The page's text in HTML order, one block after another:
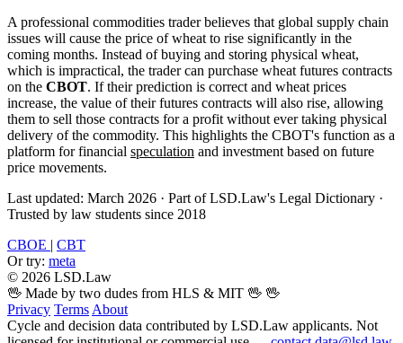
A professional commodities trader believes that global supply chain
issues will cause the price of wheat to rise significantly in the
coming months. Instead of buying and storing physical wheat,
which is impractical, the trader can purchase wheat futures contracts
on the CBOT. If their prediction is correct and wheat prices
increase, the value of their futures contracts will also rise, allowing
them to sell those contracts for a profit without ever taking physical
delivery of the commodity. This highlights the CBOT's function as a
platform for financial speculation and investment based on future
price movements.
Last updated: March 2026 · Part of LSD.Law's Legal Dictionary ·
Trusted by law students since 2018
CBOE | CBT
Or try: meta
© 2026 LSD.Law
🖖 Made by two dudes from HLS & MIT 🖖 🖖
Privacy Terms About
Cycle and decision data contributed by LSD.Law applicants. Not